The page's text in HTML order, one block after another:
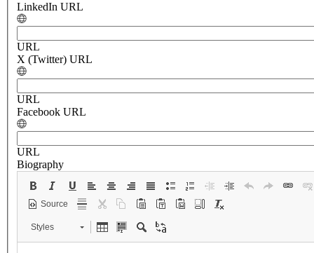
LinkedIn URL
URL
X (Twitter) URL
URL
Facebook URL
URL
Biography
Source
Styles